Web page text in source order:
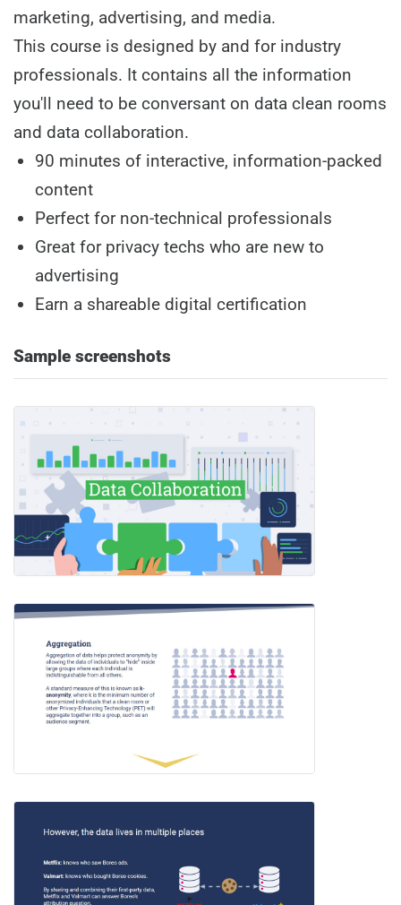
marketing, advertising, and media.
This course is designed by and for industry
professionals. It contains all the information
you'll need to be conversant on data clean rooms
and data collaboration.
90 minutes of interactive, information-packed
content
Perfect for non-technical professionals
Great for privacy techs who are new to
advertising
Earn a shareable digital certification
Sample screenshots